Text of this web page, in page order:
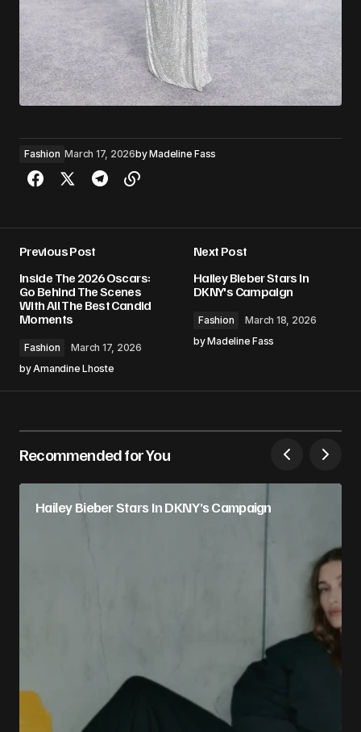
Fashion March 17, 2026byMadeline Fass
Previous Post
Inside The 2026 Oscars:
Go Behind The Scenes
With All The Best Candid
Moments
Fashion
March 17, 2026
byAmandine Lhoste
Next Post
Hailey Bieber Stars In
DKNY's Campaign
Fashion
March 18, 2026
byMadeline Fass
Recommended for You
Hailey Bieber Stars In DKNY’s Campaign